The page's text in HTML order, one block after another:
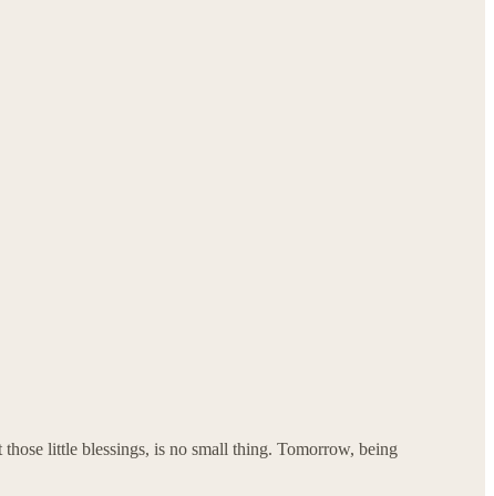
little blessings, is no small thing. Tomorrow, being